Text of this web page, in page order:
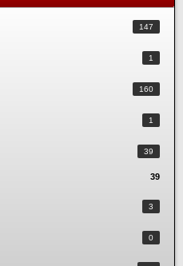
147
1
160
1
39
39
3
0